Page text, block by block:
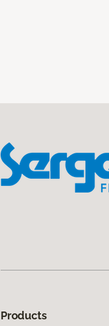
Products